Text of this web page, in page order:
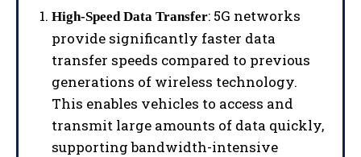
High-Speed Data Transfer: 5G networks
provide significantly faster data
transfer speeds compared to previous
generations of wireless technology.
This enables vehicles to access and
transmit large amounts of data quickly,
supporting bandwidth-intensive